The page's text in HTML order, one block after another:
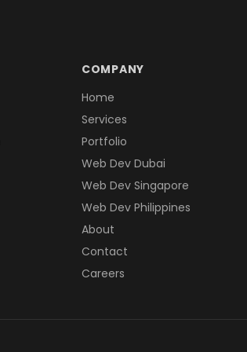
COMPANY
Home
Services
Portfolio
Web Dev Dubai
Web Dev Singapore
Web Dev Philippines
About
Contact
Careers